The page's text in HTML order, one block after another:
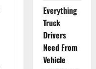
Everything
Truck
Drivers
Need From
Vehicle